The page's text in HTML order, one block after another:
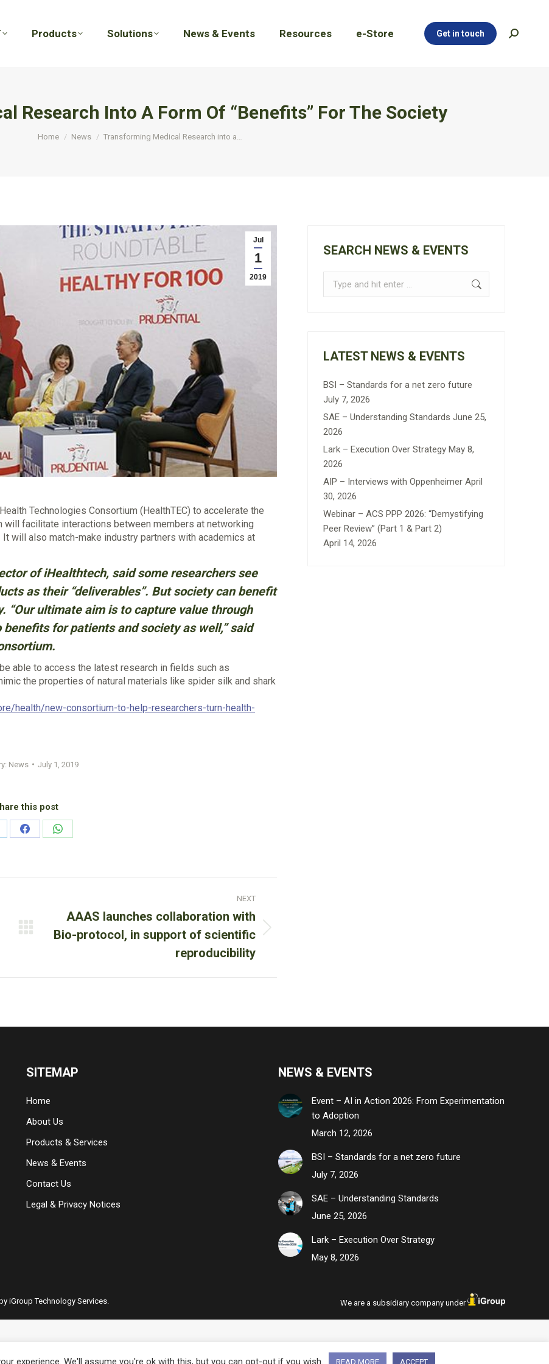
Products Solutions News & Events Resources e-Store Get in touch Search:
Research Into A Form Of “Benefits” For The Society
Home News Transforming Medical Research into a…
Jul
1
2019
Technologies Consortium (HealthTEC) to accelerate the
facilitate interactions between members at networking
will also match-make industry partners with academics at
of iHealthtech, said some researchers see
as their “deliverables”. But society can benefit
“Our ultimate aim is to capture value through
for patients and society as well,” said
able to access the latest research in fields such as
the properties of natural materials like spider silk and shark
health/new-consortium-to-help-researchers-turn-health-
News July 1, 2019
this post
Share
Share
NEXT
Next
AAAS launches collaboration with
Bio-protocol, in support of scientific
reproducibility
SEARCH NEWS & EVENTS
Search:
LATEST NEWS & EVENTS
BSI – Standards for a net zero future
July 7, 2026
SAE – Understanding Standards June 25,
2026
Lark – Execution Over Strategy May 8,
2026
AIP – Interviews with Oppenheimer April
30, 2026
Webinar – ACS PPP 2026: “Demystifying
Peer Review” (Part 1 & Part 2)
April 14, 2026
SITEMAP
Home
About Us
Products & Services
News & Events
Contact Us
Legal & Privacy Notices
NEWS & EVENTS
Event – AI in Action 2026: From Experimentation
to Adoption
March 12, 2026
BSI – Standards for a net zero future
July 7, 2026
SAE – Understanding Standards
June 25, 2026
Lark – Execution Over Strategy
May 8, 2026
iGroup Technology Services. We are a subsidiary company under
experience. We'll assume you're ok with this, but you can opt-out if you wish. READ MORE ACCEPT
Products Solutions News & Events Resources e-Store Get in touch Search: